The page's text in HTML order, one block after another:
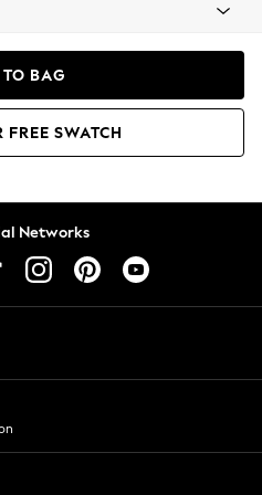
BAG
FREE SWATCH
Networks